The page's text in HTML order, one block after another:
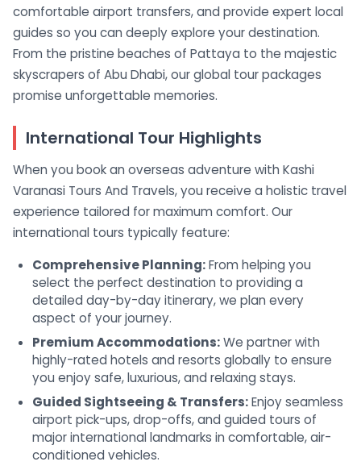
comfortable airport transfers, and provide expert local
guides so you can deeply explore your destination.
From the pristine beaches of Pattaya to the majestic
skyscrapers of Abu Dhabi, our global tour packages
promise unforgettable memories.
International Tour Highlights
When you book an overseas adventure with Kashi
Varanasi Tours And Travels, you receive a holistic travel
experience tailored for maximum comfort. Our
international tours typically feature:
Comprehensive Planning:From helping you
select the perfect destination to providing a
detailed day-by-day itinerary, we plan every
aspect of your journey.
Premium Accommodations:We partner with
highly-rated hotels and resorts globally to ensure
you enjoy safe, luxurious, and relaxing stays.
Guided Sightseeing & Transfers:Enjoy seamless
airport pick-ups, drop-offs, and guided tours of
major international landmarks in comfortable, air-
conditioned vehicles.